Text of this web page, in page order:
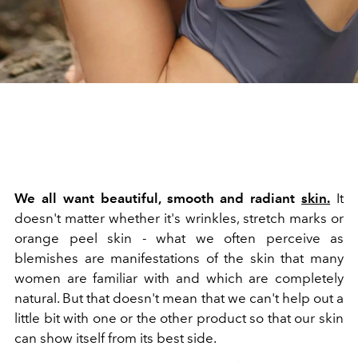
We all want beautiful, smooth and radiantskin. It
doesn't matter whether it's wrinkles, stretch marks or
orange peel skin - what we often perceive as
blemishes are manifestations of the skin that many
women are familiar with and which are completely
natural. But that doesn't mean that we can't help out a
little bit with one or the other product so that our skin
can show itself from its best side.